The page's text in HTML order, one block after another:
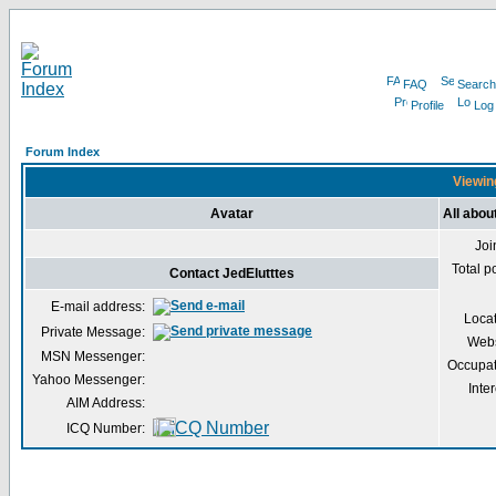
FAQ
Search
Profile
Forum Index
Avatar All
Total
Contact JedElutttes
E-mail address:
Private Message:
MSN Messenger:
Yahoo Messenger:
AIM Address:
ICQ Number: